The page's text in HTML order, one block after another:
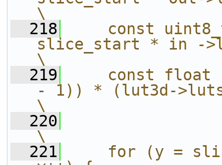
\
  218
const
slice_start * in -
\
  219
const float
- 1)) * (lut3d-
\
  220
\
  221
for (y =